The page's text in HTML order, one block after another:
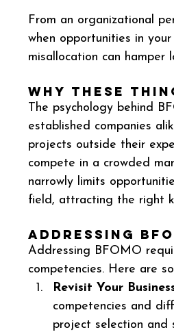
From an organizational
when opportunities in
misallocation can
Why These
The psychology behind
established companies
projects outside their
compete in a crowded
narrowly limits
field, attracting the right
Addressing
Addressing BFOMO
competencies. Here are
Revisit Your
competencies and
project selection and